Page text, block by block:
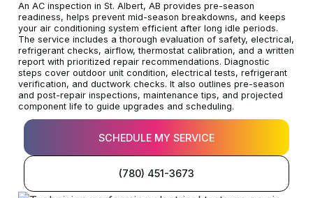
An AC inspection in St. Albert, AB provides pre-season
readiness, helps prevent mid-season breakdowns, and keeps
your air conditioning system efficient after long idle periods.
The service includes a thorough evaluation of safety, electrical,
refrigerant checks, airflow, thermostat calibration, and a written
report with prioritized repair recommendations. Diagnostic
steps cover outdoor unit condition, electrical tests, refrigerant
verification, and ductwork checks. It also outlines pre-season
and post-repair inspections, maintenance tips, and projected
component life to guide upgrades and scheduling.
SCHEDULE MY SERVICE
(780) 451-3673